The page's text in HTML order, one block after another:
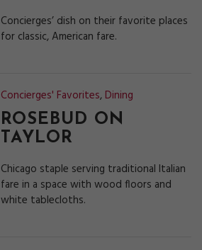
Concierges’ dish on their favorite places
for classic, American fare.
Concierges' Favorites, Dining
ROSEBUD ON
TAYLOR
Chicago staple serving traditional Italian
fare in a space with wood floors and
white tablecloths.